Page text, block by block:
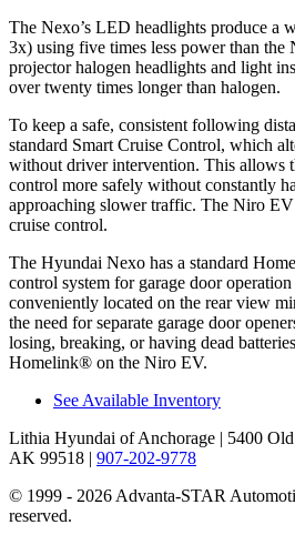
The Nexo’s LED headlights produce a
3x) using five times less power than the
projector halogen headlights and light
over twenty times longer than halogen.
To keep a safe, consistent following
standard Smart Cruise Control, which
without driver intervention. This allows
control more safely without constantly
approaching slower traffic. The Niro EV
cruise control.
The Hyundai Nexo has a standard
control system for garage door
conveniently located on the rear view
the need for separate garage door
losing, breaking, or having dead
Homelink® on the Niro EV.
See Available Inventory
Lithia Hyundai of Anchorage | 5400
AK 99518 | 907-202-9778
© 1999 - 2026 Advanta-STAR
reserved.